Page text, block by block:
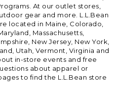
At our outlet stores,
gear and more. L.L.Bean
located in Maine, Colorado,
Massachusetts,
New Jersey, New York,
Utah, Vermont, Virginia and
in-store events and free
about apparel or
to find the L.L.Bean store